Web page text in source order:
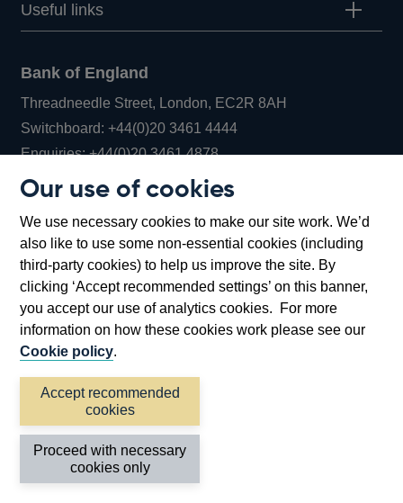
Our use of cookies
We use necessary cookies to make our site work. We’d
also like to use some non-essential cookies (including
third-party cookies) to help us improve the site. By
clicking ‘Accept recommended settings’ on this banner,
you accept our use of analytics cookies. For more
information on how these cookies work please see our
Cookie policy.
Accept recommended
cookies
Proceed with necessary
cookies only
Useful links
Bank of England
Threadneedle Street, London, EC2R 8AH
Switchboard:+44(0)20 3461 4444Opens
in
window
Enquiries:+44(0)20 3461 4878Opens
new
window
Bartholomew Lane, London, EC2R 8AH
Accessibility statement Cookies
Privacy
©2026 Bank of England